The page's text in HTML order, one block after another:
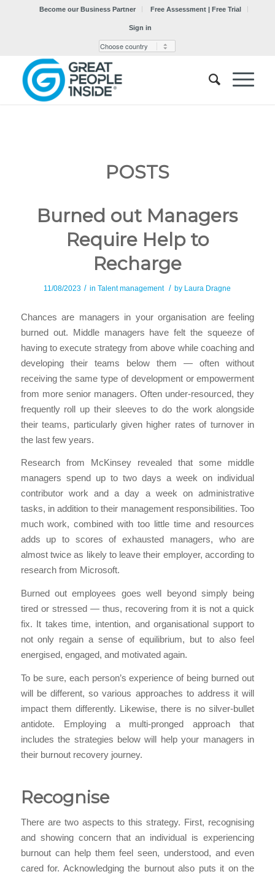
Become our Business Partner Free Assessment | Free Trial
Sign in
POSTS
Burned out Managers
Require Help to
Recharge
11/08/2023 / inTalent management / by Laura Dragne
Chances are managers in your organisation are feeling
burned out. Middle managers have felt the squeeze of
having to execute strategy from above while coaching and
developing their teams below them — often without
receiving the same type of development or empowerment
from more senior managers. Often under-resourced, they
frequently roll up their sleeves to do the work alongside
their teams, particularly given higher rates of turnover in
the last few years.
Research from McKinsey revealed that some middle
managers spend up to two days a week on individual
contributor work and a day a week on administrative
tasks, in addition to their management responsibilities. Too
much work, combined with too little time and resources
adds up to scores of exhausted managers, who are
almost twice as likely to leave their employer, according to
research from Microsoft.
Burned out employees goes well beyond simply being
tired or stressed — thus, recovering from it is not a quick
fix. It takes time, intention, and organisational support to
not only regain a sense of equilibrium, but to also feel
energised, engaged, and motivated again.
To be sure, each person’s experience of being burned out
will be different, so various approaches to address it will
impact them differently. Likewise, there is no silver-bullet
antidote. Employing a multi-pronged approach that
includes the strategies below will help your managers in
their burnout recovery journey.
Recognise
There are two aspects to this strategy. First, recognising
and showing concern that an individual is experiencing
burnout can help them feel seen, understood, and even
cared for. Acknowledging the burnout also puts it on the